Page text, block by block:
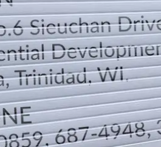
DIRECTION
TELEPHONE CONTACTS